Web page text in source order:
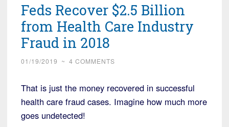
Feds Recover $2.5 Billion
from Health Care Industry
Fraud in 2018
01/19/2019 ~ 4 COMMENTS
That is just the money recovered in successful
health care fraud cases. Imagine how much more
goes undetected!